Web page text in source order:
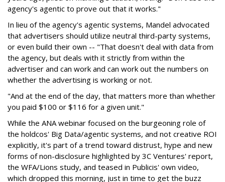
agency's agentic to prove out that it works."
In lieu of the agency's agentic systems, Mandel advocated
that advertisers should utilize neutral third-party systems,
or even build their own -- "That doesn't deal with data from
the agency, but deals with it strictly from within the
advertiser and can work and can work out the numbers on
whether the advertising is working or not.
"And at the end of the day, that matters more than whether
you paid $100 or $116 for a given unit."
While the ANA webinar focused on the burgeoning role of
the holdcos' Big Data/agentic systems, and not creative ROI
explicitly, it's part of a trend toward distrust, hype and new
forms of non-disclosure highlighted by 3C Ventures' report,
the WFA/Lions study, and teased in Publicis' own video,
which dropped this morning, just in time to get the buzz